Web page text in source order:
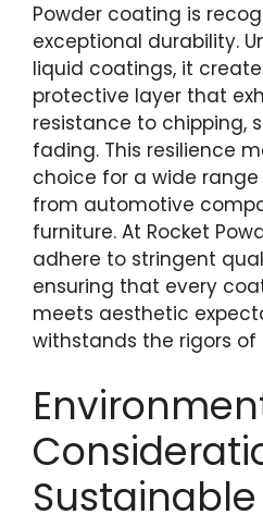
Powder coating is
exceptional durability.
liquid coatings, it
protective layer that
resistance to chipping,
fading. This resilience
choice for a wide
from automotive
furniture. At Rocket
adhere to stringent
ensuring that every
meets aesthetic
withstands the rigors of